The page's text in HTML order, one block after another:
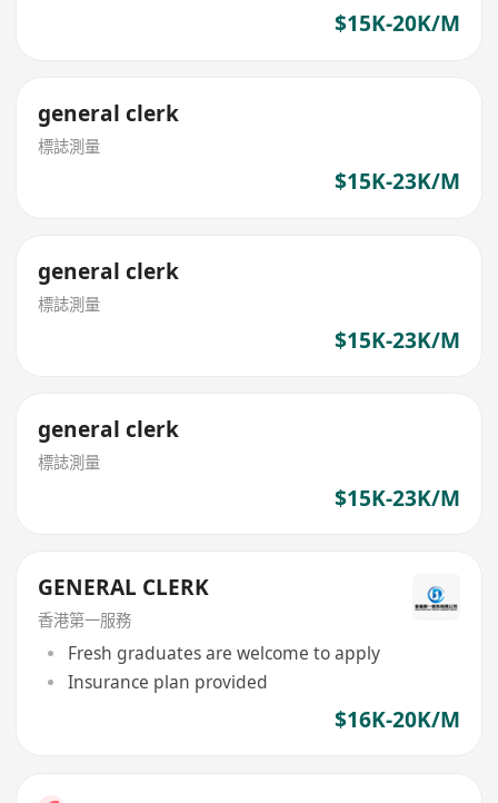
$15K-20K/M
general clerk
標誌測量
$15K-23K/M
general clerk
標誌測量
$15K-23K/M
general clerk
標誌測量
$15K-23K/M
GENERAL CLERK
香港第一服務
Fresh graduates are welcome to apply
Insurance plan provided
$16K-20K/M